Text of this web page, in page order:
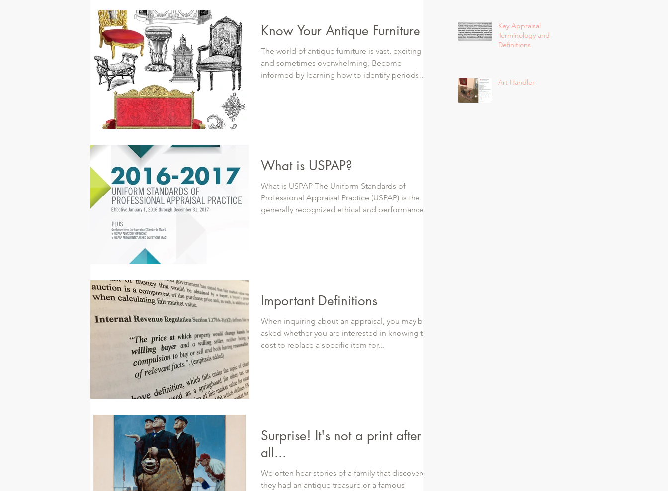
Know Your Antique Furniture
The world of antique furniture is vast, exciting
and sometimes overwhelming. Become
informed by learning how to identify periods
What is USPAP?
What is USPAP The Uniform Standards of
Professional Appraisal Practice (USPAP) is the
generally recognized ethical and performance...
Important Definitions
When inquiring about an appraisal, you may be
asked whether you are interested in knowing the
cost to replace a specific item for...
Surprise! It's not a print after
all...
We often hear stories of a family that discovered
they had an antique treasure or a famous
Key Appraisal
Terminology and
Definitions
Art Handler